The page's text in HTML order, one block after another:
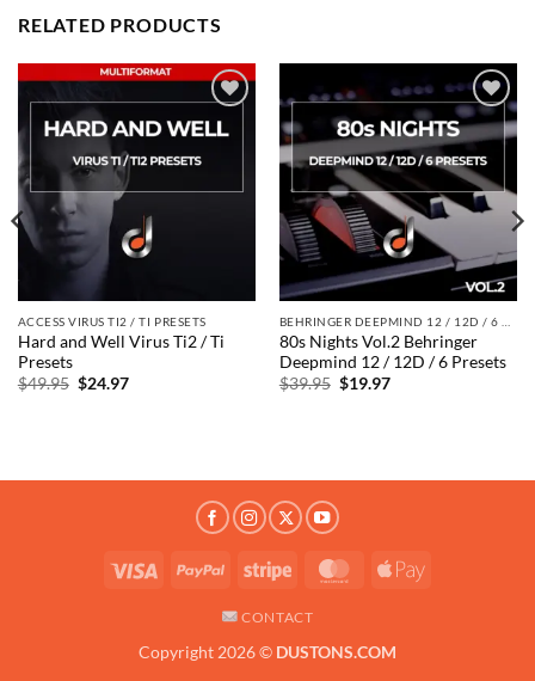
RELATED PRODUCTS
Add to
wishlist
ACCESS VIRUS TI2 / TI PRESETS
Hard and Well Virus Ti2 / Ti
Presets
$49.95 Original
$24.97Current
Add to
wishlist
80s Nights Vol.2 Behringer
Deepmind 12 / 12D / 6 Presets
$39.95 Original
$19.97Current
Visa PayPal Stripe MasterCardApple
CONTACT
Copyright 2026 © DUSTONS.COM